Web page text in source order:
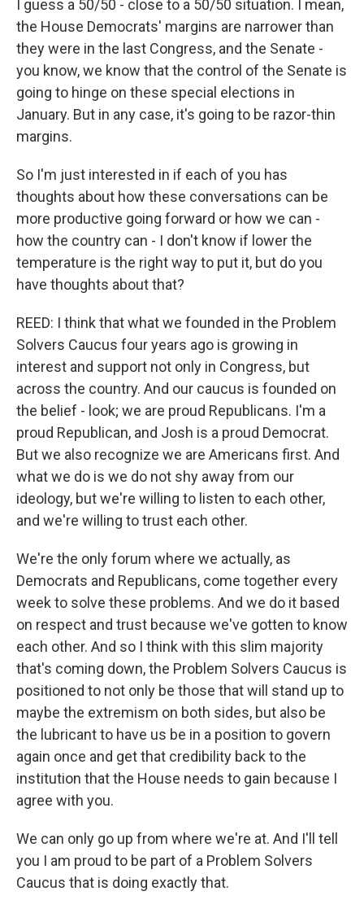
I guess a 50/50 - close to a 50/50 situation. I mean,
the House Democrats' margins are narrower than
they were in the last Congress, and the Senate -
you know, we know that the control of the Senate is
going to hinge on these special elections in
January. But in any case, it's going to be razor-thin
margins.
So I'm just interested in if each of you has
thoughts about how these conversations can be
more productive going forward or how we can -
how the country can - I don't know if lower the
temperature is the right way to put it, but do you
have thoughts about that?
REED: I think that what we founded in the Problem
Solvers Caucus four years ago is growing in
interest and support not only in Congress, but
across the country. And our caucus is founded on
the belief - look; we are proud Republicans. I'm a
proud Republican, and Josh is a proud Democrat.
But we also recognize we are Americans first. And
what we do is we do not shy away from our
ideology, but we're willing to listen to each other,
and we're willing to trust each other.
We're the only forum where we actually, as
Democrats and Republicans, come together every
week to solve these problems. And we do it based
on respect and trust because we've gotten to know
each other. And so I think with this slim majority
that's coming down, the Problem Solvers Caucus is
positioned to not only be those that will stand up to
maybe the extremism on both sides, but also be
the lubricant to have us be in a position to govern
again once and get that credibility back to the
institution that the House needs to gain because I
agree with you.
We can only go up from where we're at. And I'll tell
you I am proud to be part of a Problem Solvers
Caucus that is doing exactly that.